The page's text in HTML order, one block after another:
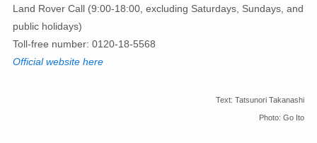
Land Rover Call (9:00-18:00, excluding Saturdays, Sundays, and
public holidays)
Toll-free number: 0120-18-5568
Official website here
Text: Tatsunori Takanashi
Photo: Go Ito